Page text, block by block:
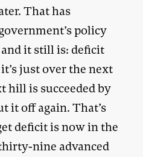
That has
policy
it still is: deficit
just over the next
hill is succeeded by
it off again. That’s
deficit is now in the
nine advanced